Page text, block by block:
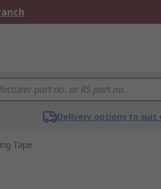
Delivery options to suit
Tape